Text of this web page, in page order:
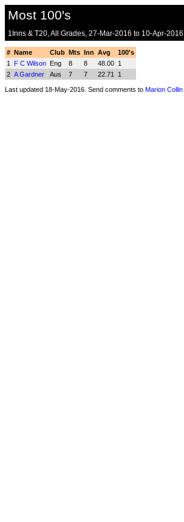
Most 100's
1Inns & T20, All Grades, 27-Mar-2016 to 10-Apr-2016
# Name Club Mts Inn Avg
100's
1
F C Wilson Eng 8 8 48.00 1
2 A Gardner Aus 7 7 22.71 1
Last updated 18-May-2016. Send comments to Marion Collin